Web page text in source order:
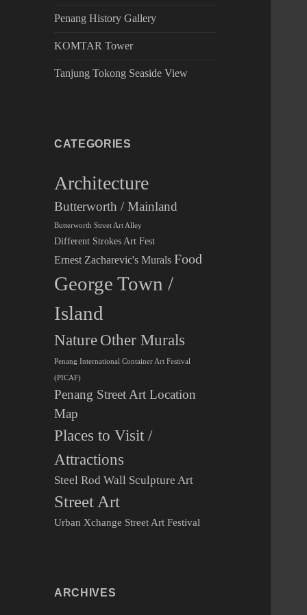
Penang History Gallery
KOMTAR Tower
Tanjung Tokong Seaside View
CATEGORIES
Architecture
Butterworth / Mainland
Butterworth Street Art Alley
Different Strokes Art Fest
Ernest Zacharevic's Murals Food
George Town /
Island
Nature Other Murals
Penang International Container Art Festival
(PICAF)
Penang Street Art Location
Map
Places to Visit /
Attractions
Steel Rod Wall Sculpture Art
Street Art
Urban Xchange Street Art Festival
ARCHIVES